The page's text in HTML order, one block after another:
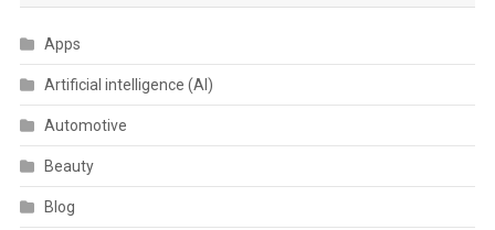
Apps
Artificial intelligence (AI)
Automotive
Beauty
Blog